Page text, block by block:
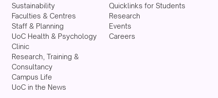
Sustainability
Faculties & Centres
Staff & Planning
UoC Health & Psychology
Clinic
Research, Training &
Consultancy
Campus Life
UoC in the News
Quicklinks for Students
Research
Events
Careers